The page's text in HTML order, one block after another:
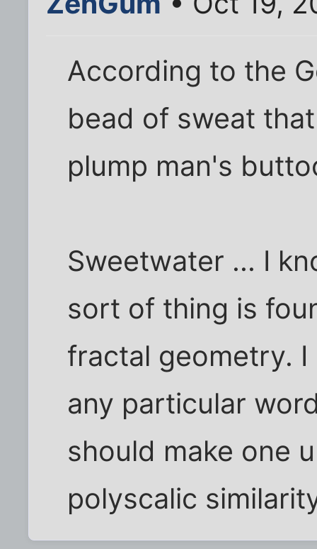
According to the
bead of sweat
plump man's
Sweetwater ... I
sort of thing is
fractal geometry.
any particular
should make one
polyscalic